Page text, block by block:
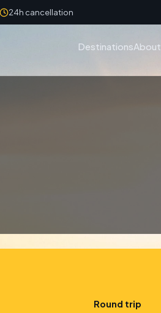
24h cancellation
DestinationsAbout
Round trip